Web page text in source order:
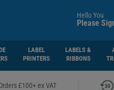
Hello You
Please
LABEL
PRINTERS
LABELS &
RIBBONS
£100+ ex VAT